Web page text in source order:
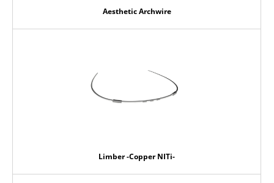
Aesthetic Archwire
Limber -Copper NITi-